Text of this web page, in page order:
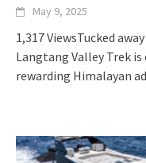
May 9, 2025
1,317 ViewsTucked
Langtang Valley Trek
rewarding Himalayan